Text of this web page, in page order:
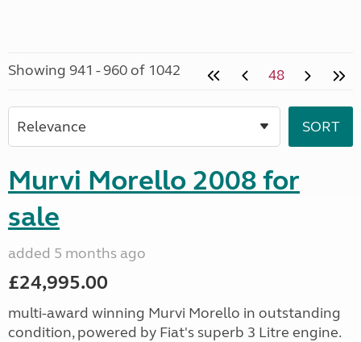
Showing 941 - 960 of 1042 48
Murvi Morello 2008 for
sale
added 5 months ago
£24,995.00
multi-award winning Murvi Morello in outstanding
condition, powered by Fiat's superb 3 Litre engine.